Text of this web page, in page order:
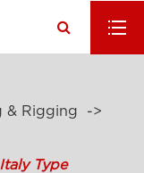
& Rigging
Type